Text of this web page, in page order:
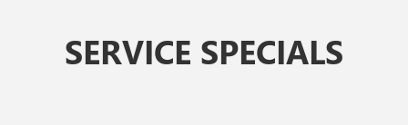
SERVICE SPECIALS